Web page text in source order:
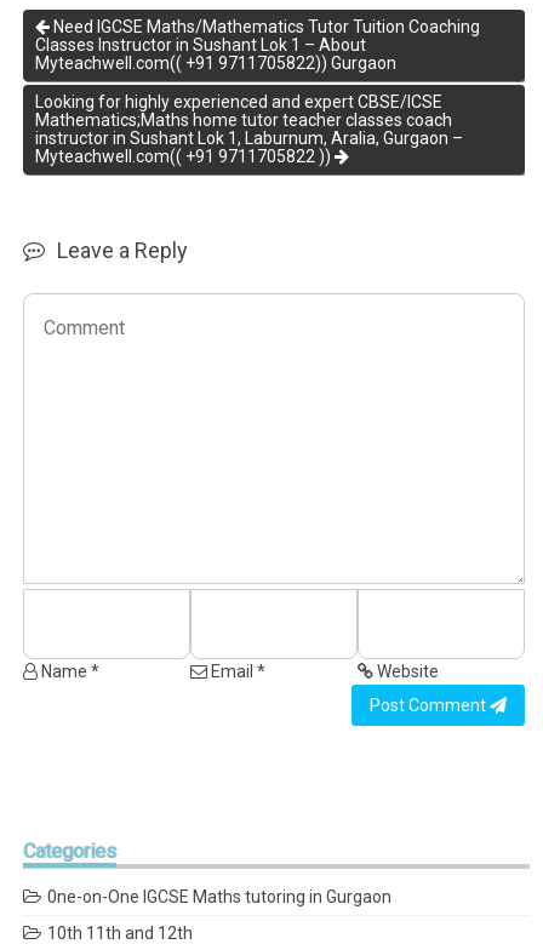
Need IGCSE Maths/Mathematics Tutor Tuition Coaching
Classes Instructor in Sushant Lok 1 – About
Myteachwell.com(( +91 9711705822)) Gurgaon
Looking for highly experienced and expert CBSE/ICSE
Mathematics;Maths home tutor teacher classes coach
instructor in Sushant Lok 1, Laburnum, Aralia, Gurgaon –
Myteachwell.com(( +91 9711705822 ))
Leave a Reply
Name * Email *
Website
Post Comment
Categories
0ne-on-One IGCSE Maths tutoring in Gurgaon
10th 11th and 12th